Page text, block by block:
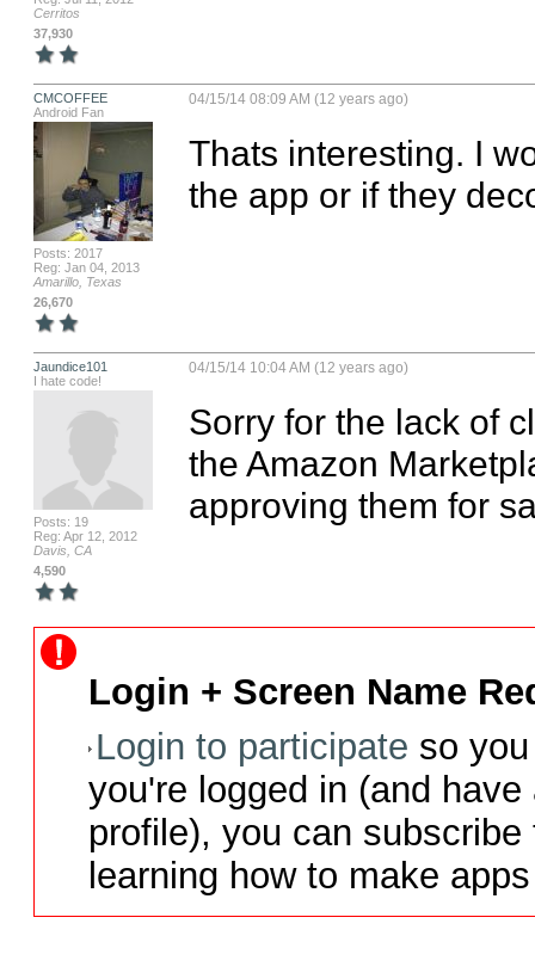
Cerritos
37,930
CMCOFFEE
Android Fan
Posts: 2017
Reg: Jan 04, 2013
Amarillo, Texas
26,670
04/15/14 08:09 AM (12 years ago)
Thats interesting. I
the app or if they
Jaundice101
I hate code!
Posts: 19
Reg: Apr 12, 2012
Davis, CA
4,590
04/15/14 10:04 AM (12 years ago)
Sorry for the lack of
the Amazon
approving them for
Login + Screen Name
Login to participate so
you're logged in (and
profile), you can
learning how to make